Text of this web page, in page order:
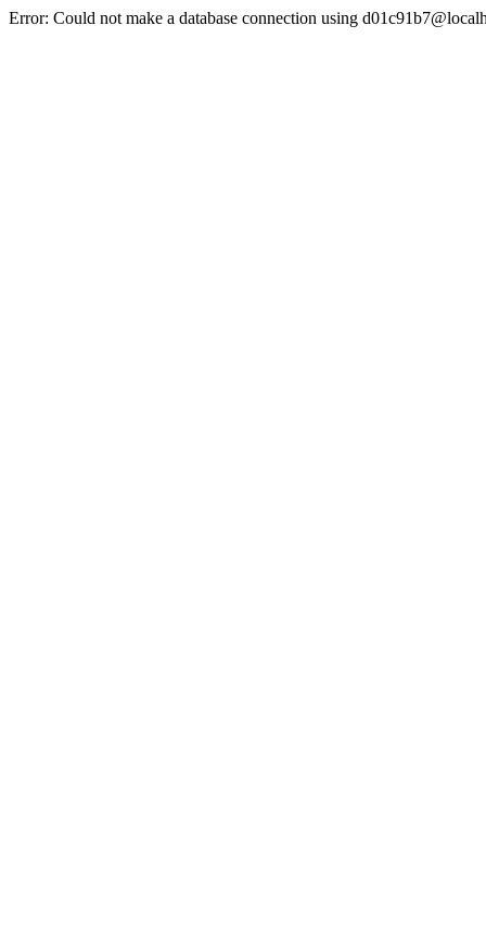
Error: Could not make a database connection using